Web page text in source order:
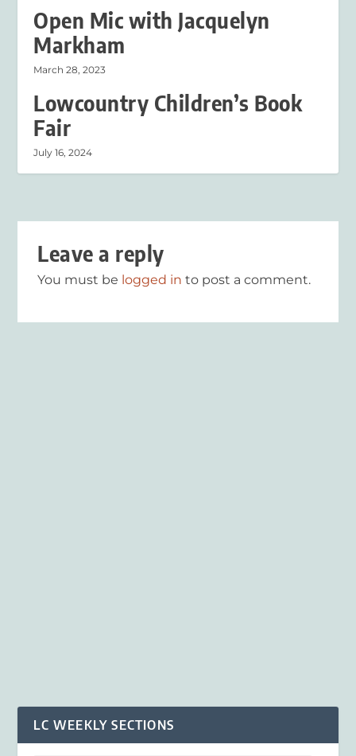
Open Mic with Jacquelyn
Markham
March 28, 2023
Lowcountry Children’s Book
Fair
July 16, 2024
Leave a reply
You must be logged in to post a comment.
LC WEEKLY SECTIONS